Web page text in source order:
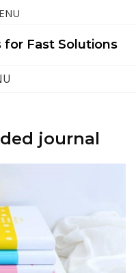
Fast Solutions
journal